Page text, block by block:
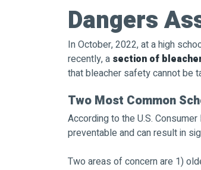
Dangers
In October, 2022, at a high
recently, a section of
that bleacher safety cannot be
Two Most Common
According to the U.S.
preventable and can result in
Two areas of concern are 1)